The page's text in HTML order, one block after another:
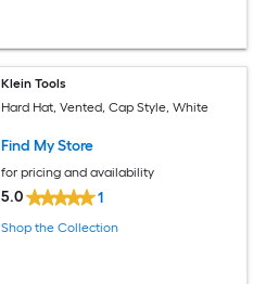
Klein Tools
Hard Hat, Vented, Cap Style, White
Find My Store
for pricing and availability
5.0 1
Shop the Collection